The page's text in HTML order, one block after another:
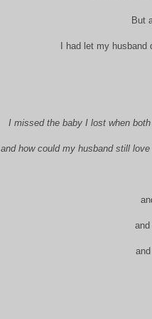
But
I had let my
I missed the baby I lost when
and how could my husband still
and